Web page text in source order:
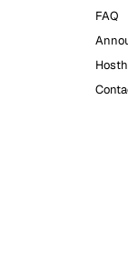
FAQ